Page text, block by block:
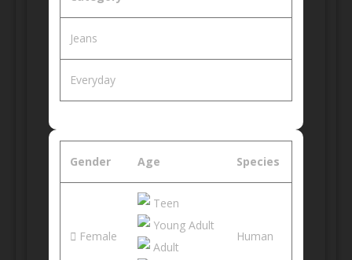
Jeans
Everyday
Gender Age Species
Female
Teen
Young Adult
Adult
Human